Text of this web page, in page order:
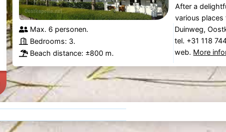
After a
various places
Max. 6 personen.
Bedrooms: 3.
Beach distance: ±800 m.
Duinweg,
tel. +31 118
web. More